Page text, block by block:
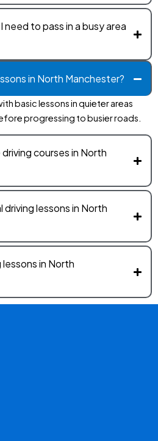
need to pass in a busy area
in North Manchester?
basic lessons in quieter areas
progressing to busier roads.
courses in North
driving lessons in North
in North